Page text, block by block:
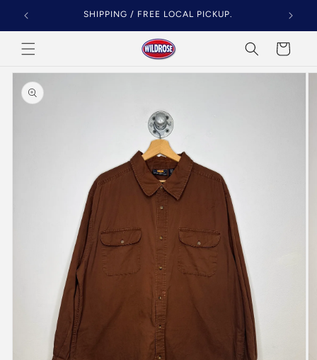
Skip to
content
SHIPPING / FREE LOCAL PICKUP.
Cart
Skip to
product
information